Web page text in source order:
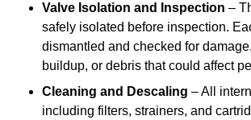
Valve Isolation and Inspection –
safely isolated before inspection.
dismantled and checked for
buildup, or debris that could affect
Cleaning and Descaling – All
including filters, strainers, and